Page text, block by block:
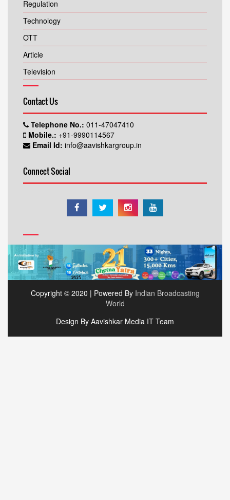
Regulation
Technology
OTT
Article
Television
Contact Us
Telephone No.: 011-47047410
Mobile.: +91-9990114567
Email Id: info@aavishkargroup.in
Connect Social
Copyright © 2020 | Powered By Indian Broadcasting
World
Design By Aavishkar Media IT Team